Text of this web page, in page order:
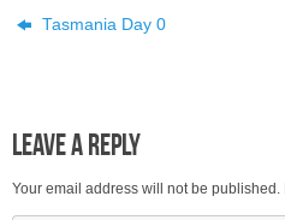
Tasmania Day 0
Leave a Reply
Your email address will not be published.